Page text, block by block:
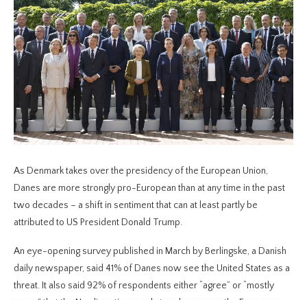
As Denmark takes over the presidency of the European Union,
Danes are more strongly pro-European than at any time in the past
two decades – a shift in sentiment that can at least partly be
attributed to US President Donald Trump.
An eye-opening survey published in March by Berlingske, a Danish
daily newspaper, said 41% of Danes now see the United States as a
threat. It also said 92% of respondents either “agree” or “mostly